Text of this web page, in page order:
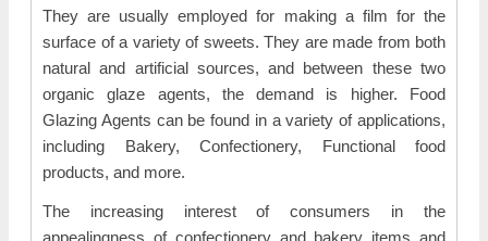
They are usually employed for making a film for the
surface of a variety of sweets. They are made from both
natural and artificial sources, and between these two
organic glaze agents, the demand is higher. Food
Glazing Agents can be found in a variety of applications,
including Bakery, Confectionery, Functional food
products, and more.
The increasing interest of consumers in the